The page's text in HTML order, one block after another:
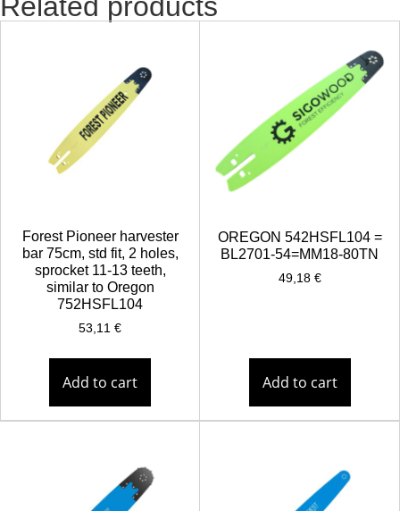
Forest Pioneer harvester
bar 75cm, std fit, 2 holes,
sprocket 11-13 teeth,
similar to Oregon
752HSFL104
53,11 €
Add to cart
OREGON 542HSFL104 =
BL2701-54=MM18-80TN
49,18 €
Add to cart